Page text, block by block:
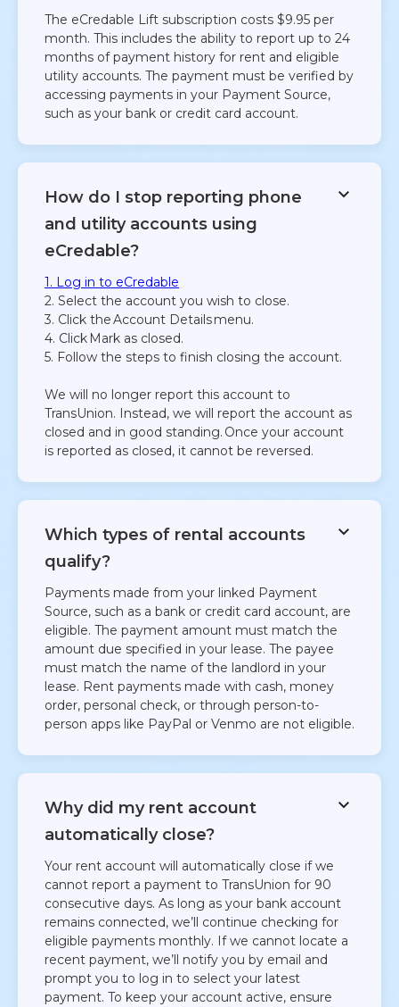
The eCredable Lift subscription costs $9.95 per
month. This includes the ability to report up to 24
months of payment history for rent and eligible
utility accounts. The payment must be verified by
accessing payments in your Payment Source,
such as your bank or credit card account. ​
How do I stop reporting phone
and utility accounts using
eCredable?
1. Log in to eCredable
2. Select the account you wish to close.
3. Click the Account Details menu.
4. Click Mark as closed.
5. Follow the steps to finish closing the account.
We will no longer report this account to
TransUnion. Instead, we will report the account as
closed and in good standing. Once your account
is reported as closed, it cannot be reversed.
Which types of rental accounts
qualify?
Payments made from your linked Payment
Source, such as a bank or credit card account, are
eligible. The payment amount must match the
amount due specified in your lease. The payee
must match the name of the landlord in your
lease. Rent payments made with cash, money
order, personal check, or through person-to-
person apps like PayPal or Venmo are not eligible.​
Why did my rent account
automatically close?
Your rent account will automatically close if we
cannot report a payment to TransUnion for 90
consecutive days. As long as your bank account
remains connected, we’ll continue checking for
eligible payments monthly. If we cannot locate a
recent payment, we’ll notify you by email and
prompt you to log in to select your latest
payment. To keep your account active, ensure